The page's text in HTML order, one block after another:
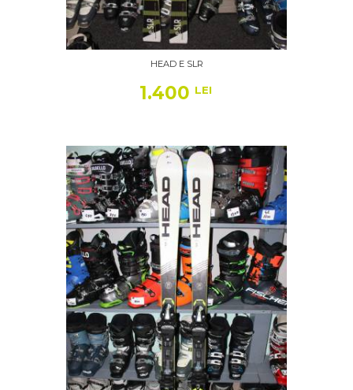
HEAD E SLR
1.400 LEI